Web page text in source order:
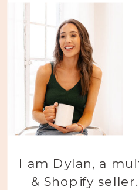
I am Dylan, a
& Shopify